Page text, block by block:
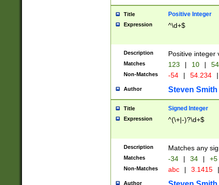
Title Positive Integer
Expression ^\d+$
Description Positive integer
Matches 123 | 10 | 54
Non-Matches -54 | 54.234 |
Author Steven Smith
Title Signed Integer
Expression ^(\+|-)?\d+$
Description Matches any
Matches -34 | 34 | +5
Non-Matches abc | 3.1415 |
Author